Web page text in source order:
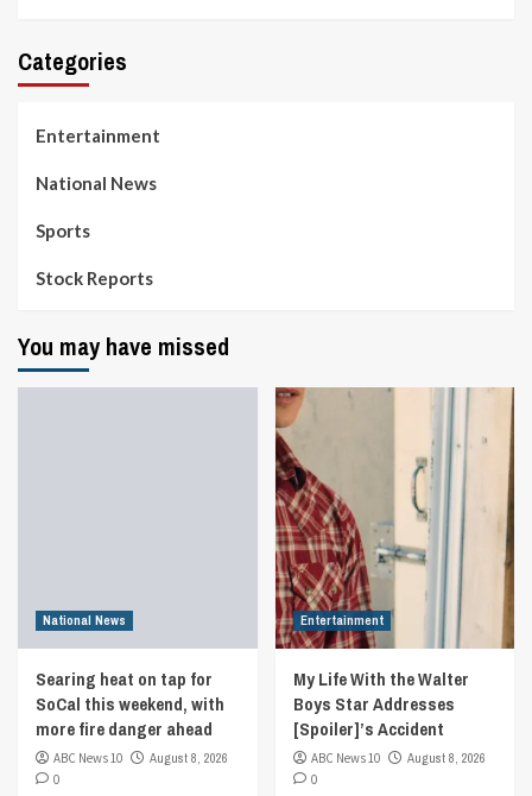
Categories
Entertainment
National News
Sports
Stock Reports
You may have missed
National News
Searing heat on tap for
SoCal this weekend, with
more fire danger ahead
ABC News 10
August 8, 2026
0
Entertainment
My Life With the Walter
Boys Star Addresses
[Spoiler]’s Accident
ABC News 10
August 8, 2026
0